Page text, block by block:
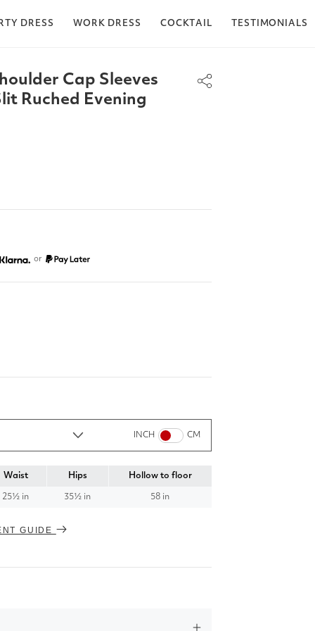
DRESS WORK DRESS COCKTAIL TESTIMONIALS
Cap Sleeves
Ruched Evening
or
INCH CM
Waist Hips Hollow to floor
25½ in 35½ in 58 in
GUIDE